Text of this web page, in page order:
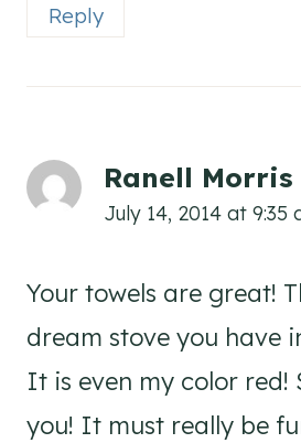
Reply
Ranell Morris
July 14, 2014 at 9:35
Your towels are great!
dream stove you have
It is even my color red!
you! It must really be